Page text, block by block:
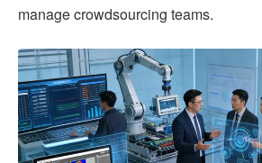
manage crowdsourcing teams.